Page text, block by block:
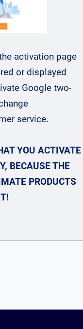
activation page
or displayed
Google two-
service.
YOU ACTIVATE
BECAUSE THE
PRODUCTS